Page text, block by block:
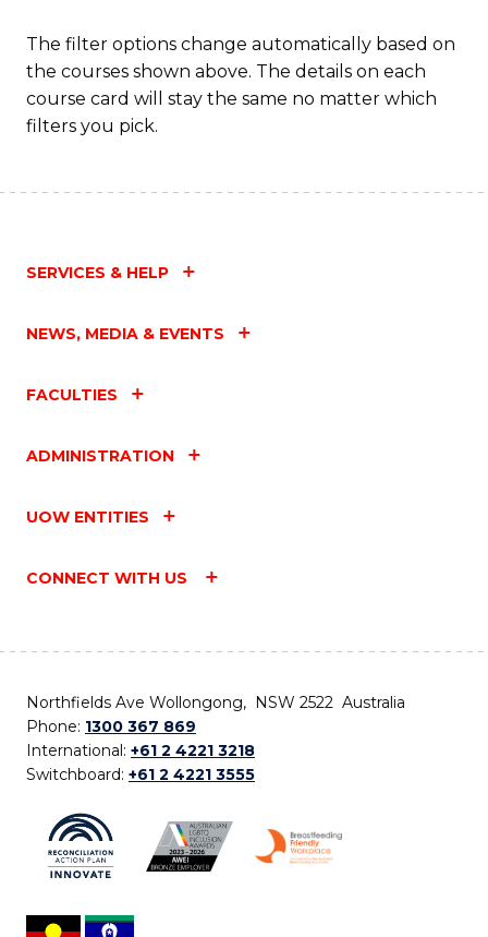
The filter options change automatically based on
the courses shown above. The details on each
course card will stay the same no matter which
filters you pick.
SERVICES & HELP
NEWS, MEDIA & EVENTS
FACULTIES
ADMINISTRATION
UOW ENTITIES
CONNECT WITH US
Northfields Ave Wollongong, NSW 2522 Australia
Phone: 1300 367 869
International: +61 2 4221 3218
Switchboard: +61 2 4221 3555